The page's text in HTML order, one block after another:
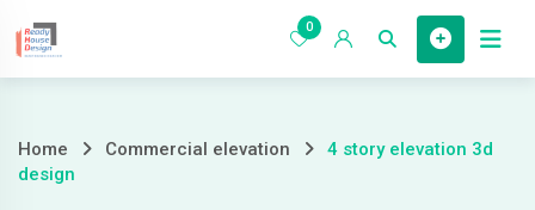
Home
0
4
Home Commercial elevation
4 story elevation 3d
design